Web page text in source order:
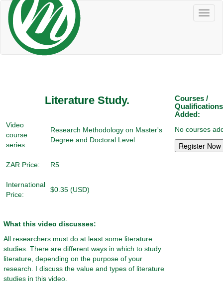
Literature Study.
Video
course
series:
Research Methodology on Master's
Degree and Doctoral Level
ZAR Price: R5
International
Price:
$0.35 (USD)
What this video discusses:
All researchers must do at least some literature
studies. There are different ways in which to study
literature, depending on the purpose of your
research. I discuss the value and types of literature
studies in this video.
Courses /
Qualifications
Added:
No courses